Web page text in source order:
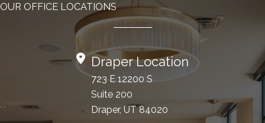
OUR OFFICE LOCATIONS
Draper Location
723 E 12200 S
Suite 200
Draper, UT 84020